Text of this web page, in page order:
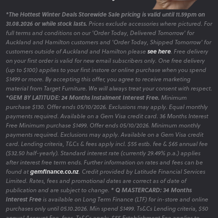
*The Hottest Winter Deals Storewide Sale pricing is valid until 11.59pm on
31.08.2026 or while stock lasts. Prices exclude accessories where pictured. For
full terms and conditions on our 'Order Today, Delivered Tomorrow' for
Auckland and Hamilton customers and 'Order Today, Shipped Tomorrow' for
customers outside of Auckland and Hamilton please see here. Free delivery
on your first order is valid for new email subscribers only. One free delivery
(up to $100) applies to your first instore or online purchase when you spend
$1499 or more. By accepting this offer, you agree to receive marketing
material from Target Furniture. We will always treat your consent with respect.
*GEM BY LATITUDE: 24 Months Instalment Interest Free. Minimum
purchase $130. Offer ends 05/10/2026. Exclusions may apply. Equal monthly
payments required. Available on a Gem Visa credit card. 36 Months Interest
Free Minimum purchase $1499. Offer ends 05/10/2026. Minimum monthly
payments required. Exclusions may apply. Available on a Gem Visa credit
card. Lending criteria, T&Cs & fees apply incl. $55 estb. fee & $65 annual fee
($32.50 half-yearly). Standard interest rate (currently 29.49% p.a.) applies
after interest free term ends. Further information on rates and fees can be
found atgemfinance.co.nz. Credit provided by Latitude Financial Services
Limited. Rates, fees and promotional dates are correct as of date of
publication and are subject to change. * Q MASTERCARD: 34 Months
Interest Freeis available on Long Term Finance (LTF) for in-store and online
purchases only until 05.10.2026. Min spend $1499. Ts&Cs Lending criteria, $50